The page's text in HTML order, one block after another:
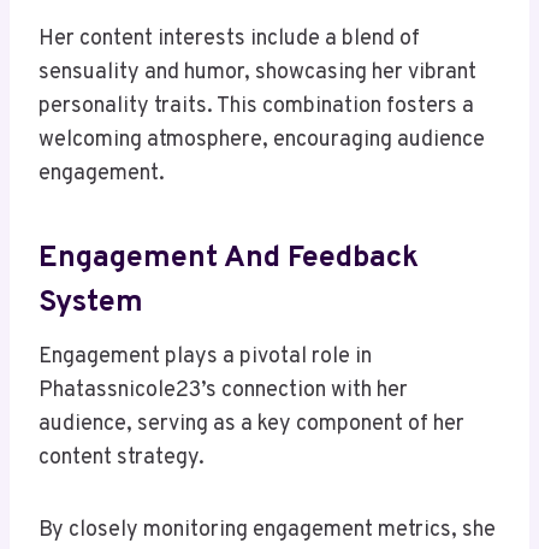
Her content interests include a blend of
sensuality and humor, showcasing her vibrant
personality traits. This combination fosters a
welcoming atmosphere, encouraging audience
engagement.
Engagement And Feedback
System
Engagement plays a pivotal role in
Phatassnicole23’s connection with her
audience, serving as a key component of her
content strategy.
By closely monitoring engagement metrics, she